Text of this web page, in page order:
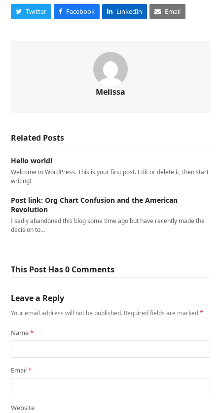
Twitter Facebook LinkedIn Email
Melissa
Related Posts
Hello world!
Welcome to WordPress. This is your first post. Edit or delete it, then start
writing!
Post link: Org Chart Confusion and the American
Revolution
I sadly abandoned this blog some time ago but have recently made the
decision to…
This Post Has 0 Comments
Leave a Reply
Your email address will not be published. Required fields are marked*
Name*
Email*
Website